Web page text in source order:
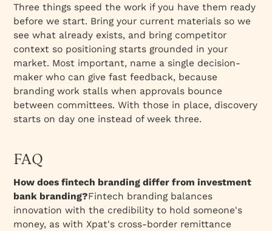
Three things speed the work if you have them ready
before we start. Bring your current materials so we
see what already exists, and bring competitor
context so positioning starts grounded in your
market. Most important, name a single decision-
maker who can give fast feedback, because
branding work stalls when approvals bounce
between committees. With those in place, discovery
starts on day one instead of week three.
FAQ
How does fintech branding differ from investment
bank branding?Fintech branding balances
innovation with the credibility to hold someone's
money, as with Xpat's cross-border remittance